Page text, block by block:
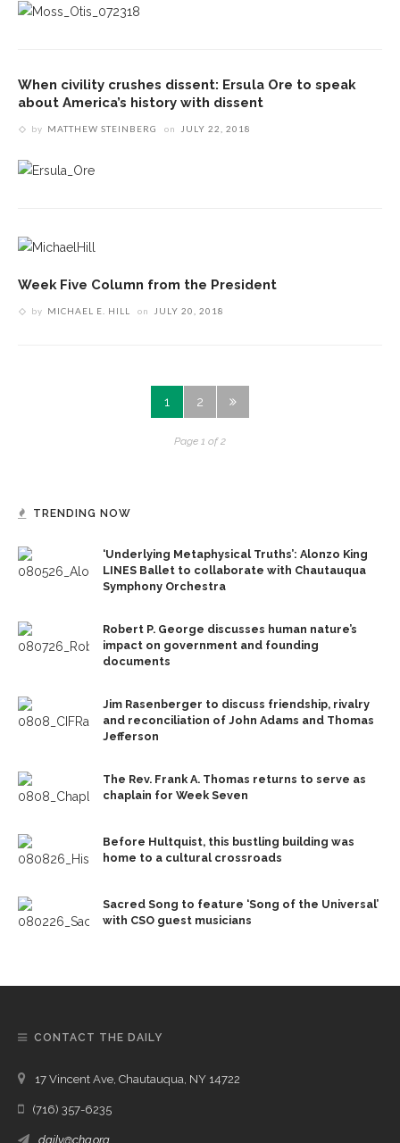
When civility crushes dissent: Ersula Ore to speak
about America’s history with dissent
by MATTHEW STEINBERG on JULY 22, 2018
Week Five Column from the President
by MICHAEL E. HILL on JULY 20, 2018
1 2
Page 1 of 2
TRENDING NOW
‘Underlying Metaphysical Truths’: Alonzo King
LINES Ballet to collaborate with Chautauqua
Symphony Orchestra
Robert P. George discusses human nature’s
impact on government and founding
documents
Jim Rasenberger to discuss friendship, rivalry
and reconciliation of John Adams and Thomas
Jefferson
The Rev. Frank A. Thomas returns to serve as
chaplain for Week Seven
Before Hultquist, this bustling building was
home to a cultural crossroads
Sacred Song to feature ‘Song of the Universal’
with CSO guest musicians
CONTACT THE DAILY
17 Vincent Ave, Chautauqua, NY 14722
(716) 357-6235
daily@chq.org